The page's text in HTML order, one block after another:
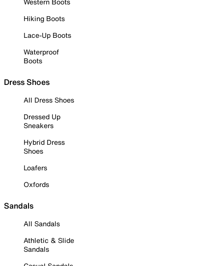
Hiking Boots
Lace-Up Boots
Waterproof
Boots
Dress Shoes
All Dress Shoes
Dressed Up
Sneakers
Hybrid Dress
Shoes
Loafers
Oxfords
Sandals
All Sandals
Athletic & Slide
Sandals